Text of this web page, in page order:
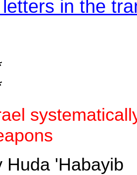
in the
Huda 'Habayib